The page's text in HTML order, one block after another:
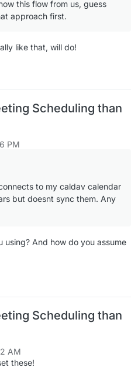
this flow from us, guess
approach first.
like that, will do!
Scheduling than
PM
to my caldav calendar
but doesnt sync them. Any
using? And how do you assume
Scheduling than
AM
these!